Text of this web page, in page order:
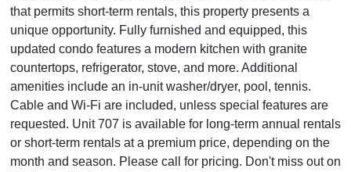
that permits short-term rentals, this property presents a
unique opportunity. Fully furnished and equipped, this
updated condo features a modern kitchen with granite
countertops, refrigerator, stove, and more. Additional
amenities include an in-unit washer/dryer, pool, tennis.
Cable and Wi-Fi are included, unless special features are
requested. Unit 707 is available for long-term annual rentals
or short-term rentals at a premium price, depending on the
month and season. Please call for pricing. Don't miss out on